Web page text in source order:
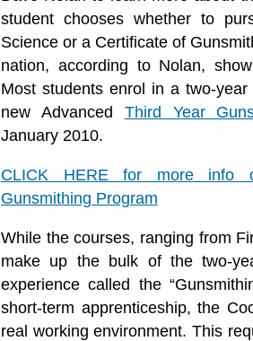
student chooses whether to
Science or a Certificate of
nation, according to Nolan,
Most students enrol in a two-
new Advanced Third Year
January 2010.
CLICK HERE for more info
Gunsmithing Program
While the courses, ranging from
make up the bulk of the two-
experience called the
short-term apprenticeship, the
real working environment. This